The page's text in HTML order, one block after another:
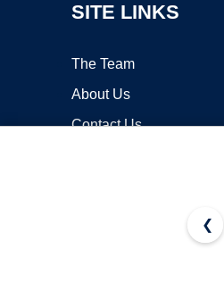
SITE LINKS
The Team
About Us
Contact Us
❮